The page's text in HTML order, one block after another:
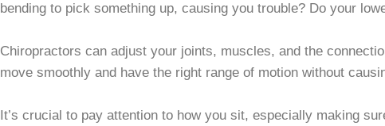
bending to pick something up, causing you trouble? Do your
Chiropractors can adjust your joints, muscles, and the
move smoothly and have the right range of motion without
It’s crucial to pay attention to how you sit, especially making